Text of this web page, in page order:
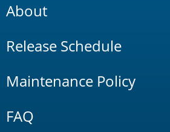
About
Release Schedule
Maintenance Policy
FAQ